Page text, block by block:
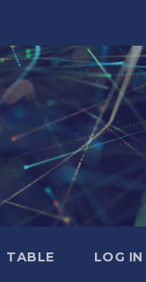
TABLE LOG IN